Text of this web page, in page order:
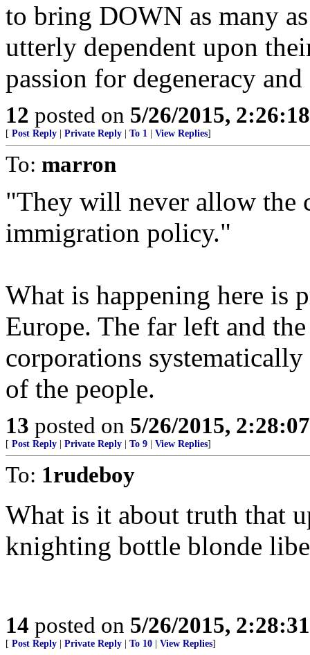
to bring DOWN as many
utterly dependent upon
passion for degeneracy
12 posted on 5/26/2015,
[ Post Reply Private Reply To 1 View Replies]
To: marron
"They will never allow the
immigration policy."
What is happening here is
Europe. The far left and
corporations
of the people.
13 posted on 5/26/2015,
[ Post Reply Private Reply To 9 View Replies]
To: 1rudeboy
What is it about truth that
knighting bottle blonde
14 posted on 5/26/2015,
[ Post Reply Private Reply To 10 View Replies]